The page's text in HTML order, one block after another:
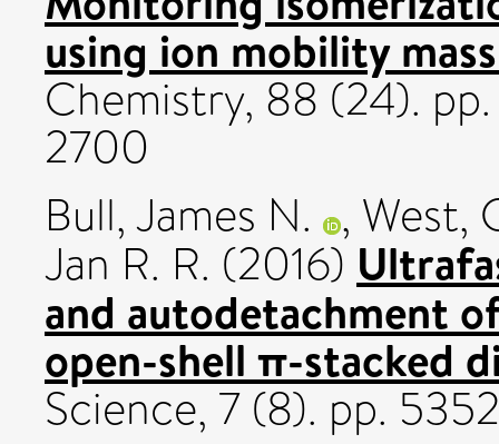
using ion mobility
Chemistry, 88 (24). pp.
2700
Bull, James N. , West,
Jan R. R. (2016)
and autodetachment
open-shell π-stacked
Science, 7 (8). pp.